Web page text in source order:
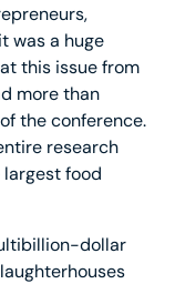
was a huge
this issue from
more than
the conference.
research
food
dollar